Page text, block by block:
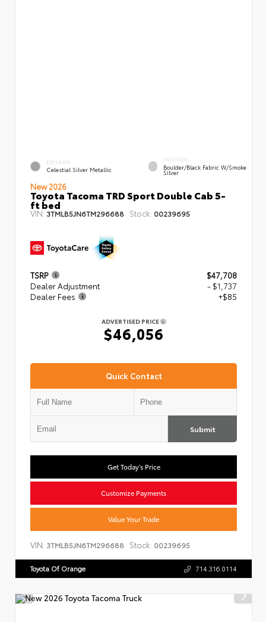
EXTERIOR
Celestial Silver Metallic
INTERIOR
Boulder/Black Fabric W/Smoke
Silver
New 2026
Toyota Tacoma TRD Sport Double Cab 5-
ft bed
VIN: 3TMLB5JN6TM296688 Stock: 00239695
TSRP
$47,708
Dealer Adjustment
- $1,737
Dealer Fees
+$85
ADVERTISED PRICE
$46,056
Quick Contact
Submit
Get Today's Price
Customize Payments
Value Your Trade
VIN: 3TMLB5JN6TM296688 Stock: 00239695
Toyota Of Orange 714.316.0114